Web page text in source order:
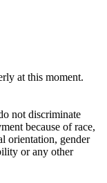
at this moment.
not discriminate
because of race,
orientation, gender
or any other